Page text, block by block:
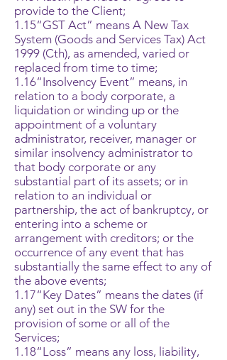
provide to the Client;
1.15“GST Act” means A New Tax
System (Goods and Services Tax) Act
1999 (Cth), as amended, varied or
replaced from time to time;
1.16“Insolvency Event” means, in
relation to a body corporate, a
liquidation or winding up or the
appointment of a voluntary
administrator, receiver, manager or
similar insolvency administrator to
that body corporate or any
substantial part of its assets; or in
relation to an individual or
partnership, the act of bankruptcy, or
entering into a scheme or
arrangement with creditors; or the
occurrence of any event that has
substantially the same effect to any of
the above events;
1.17“Key Dates” means the dates (if
any) set out in the SW for the
provision of some or all of the
Services;
1.18“Loss” means any loss, liability,